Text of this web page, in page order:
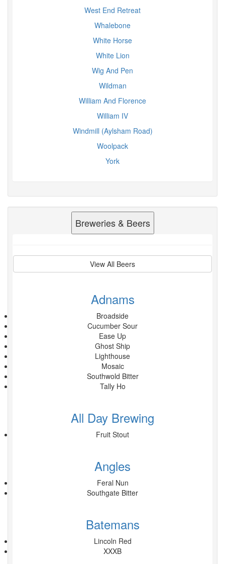
West End Retreat
Whalebone
White Horse
White Lion
Wig And Pen
Wildman
William And Florence
William IV
Windmill (Aylsham Road)
Woolpack
York
Breweries & Beers
View All Beers
Adnams
Broadside
Cucumber Sour
Ease Up
Ghost Ship
Lighthouse
Mosaic
Southwold Bitter
Tally Ho
All Day Brewing
Fruit Stout
Angles
Feral Nun
Southgate Bitter
Batemans
Lincoln Red
XXXB